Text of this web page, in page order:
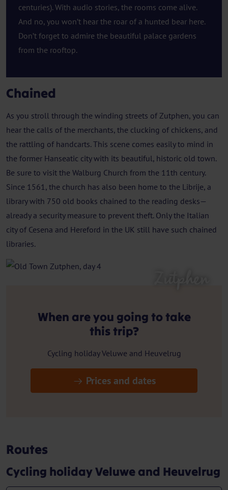
centuries). With audio stories, the rooms come alive.
And no, you won’t hear the roar of a hunted bear here.
Don’t forget to admire the beautiful palace gardens
from the rooftop.
Chained
As you stroll through the winding streets of Zutphen, you can
hear the calls of the merchants, the clucking of chickens, and
the rattling of handcarts. This scene comes easily to mind in
the former Hanseatic city with its beautiful, historic old town.
Be sure to visit the Walburg Church from the 11th century.
Since 1561, the church has also been home to the Librije, a
library with 750 old books chained to the reading desks—
already a security measure to prevent theft. Only the Italian
city of Cesena and Hereford in the UK still have such chained
libraries.
When are you going to take
this trip?
Cycling holiday Veluwe and Heuvelrug
Prices and dates
Routes
Cycling holiday Veluwe and Heuvelrug